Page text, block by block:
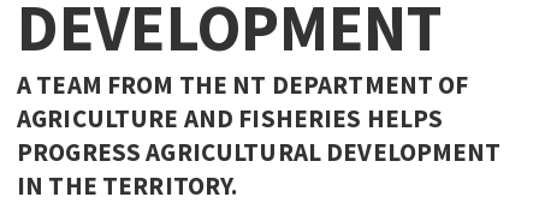
ADVERTISE
VIEW ONLINE
OCTOBER BUSINESS MONTH
MAJOR PROJECTS
DEVELOPMENT
A TEAM FROM THE NT DEPARTMENT OF
AGRICULTURE AND FISHERIES HELPS
PROGRESS AGRICULTURAL DEVELOPMENT
IN THE TERRITORY.